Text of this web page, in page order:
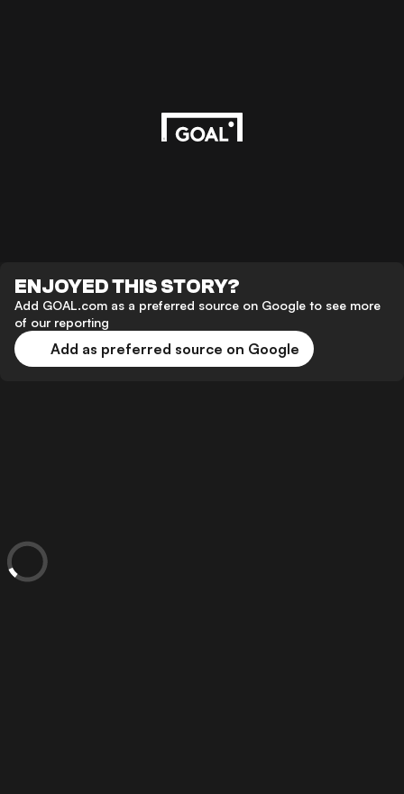
ENJOYED THIS STORY?
Add GOAL.com as a preferred source on Google to see more
of our reporting
Add as preferred source on Google